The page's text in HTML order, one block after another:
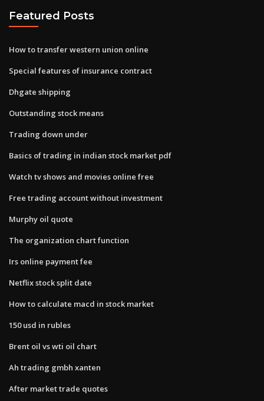
Featured Posts
How to transfer western union online
Special features of insurance contract
Dhgate shipping
Outstanding stock means
Trading down under
Basics of trading in indian stock market pdf
Watch tv shows and movies online free
Free trading account without investment
Murphy oil quote
The organization chart function
Irs online payment fee
Netflix stock split date
How to calculate macd in stock market
150 usd in rubles
Brent oil vs wti oil chart
Ah trading gmbh xanten
After market trade quotes